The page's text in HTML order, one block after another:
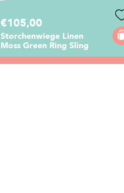
€105,00
Storchenwiege Linen
Moss Green Ring Sling